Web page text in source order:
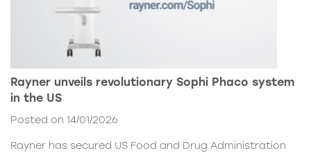
Rayner unveils revolutionary Sophi Phaco system
in the US
Posted on 14/01/2026
Rayner has secured US Food and Drug Administration